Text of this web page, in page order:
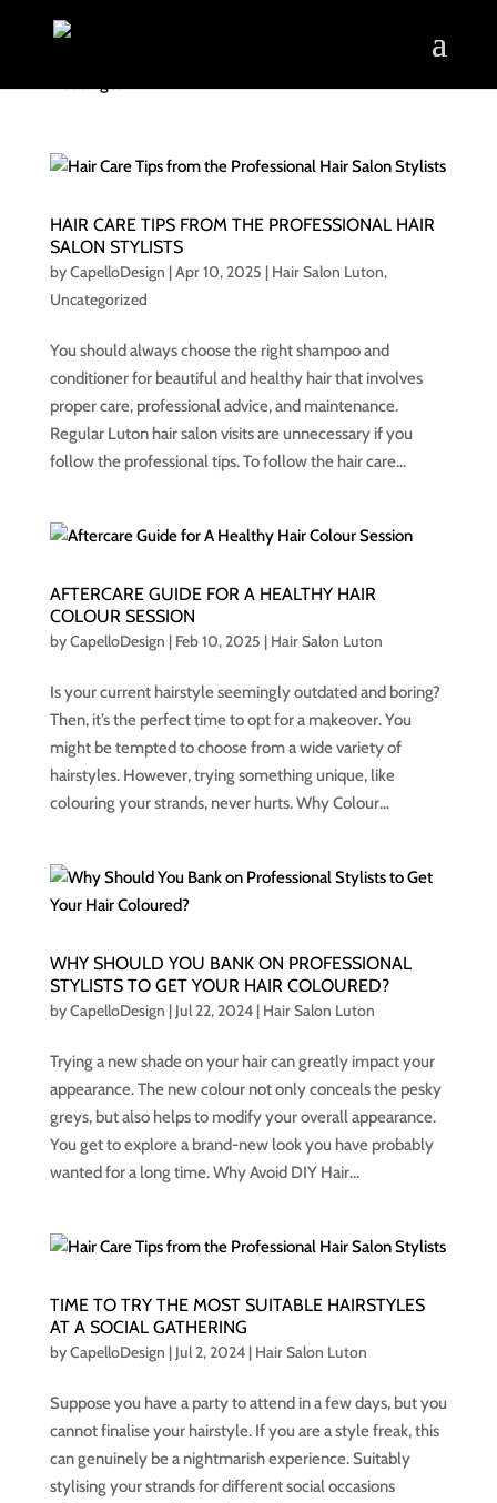
HAIR CARE TIPS FROM THE PROFESSIONAL HAIR
SALON STYLISTS
byCapelloDesign |Apr 10, 2025 | Hair Salon Luton,
Uncategorized
You should always choose the right shampoo and
conditioner for beautiful and healthy hair that involves
proper care, professional advice, and maintenance.
Regular Luton hair salon visits are unnecessary if you
follow the professional tips. To follow the hair care...
AFTERCARE GUIDE FOR A HEALTHY HAIR
COLOUR SESSION
byCapelloDesign | Feb 10, 2025 | Hair Salon Luton
Is your current hairstyle seemingly outdated and boring?
Then, it’s the perfect time to opt for a makeover. You
might be tempted to choose from a wide variety of
hairstyles. However, trying something unique, like
colouring your strands, never hurts. Why Colour...
WHY SHOULD YOU BANK ON PROFESSIONAL
STYLISTS TO GET YOUR HAIR COLOURED?
byCapelloDesign | Jul 22, 2024| Hair Salon Luton
Trying a new shade on your hair can greatly impact your
appearance. The new colour not only conceals the pesky
greys, but also helps to modify your overall appearance.
You get to explore a brand-new look you have probably
wanted for a long time. Why Avoid DIY Hair...
TIME TO TRY THE MOST SUITABLE HAIRSTYLES
AT A SOCIAL GATHERING
byCapelloDesign | Jul 2, 2024| Hair Salon Luton
Suppose you have a party to attend in a few days, but you
cannot finalise your hairstyle. If you are a style freak, this
can genuinely be a nightmarish experience. Suitably
stylising your strands for different social occasions